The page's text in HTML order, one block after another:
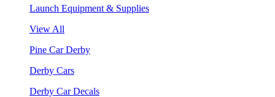
Launch Equipment & Supplies
View All
Pine Car Derby
Derby Cars
Derby Car Decals